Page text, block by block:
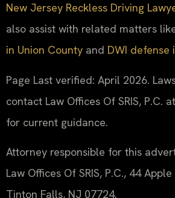
New Jersey Reckless Driving
also assist with related matters
in Union County and DWI defense
Page Last verified: April 2026.
contact Law Offices Of SRIS, P.C.
for current guidance.
Attorney responsible for this
Law Offices Of SRIS, P.C., 44
Tinton Falls, NJ 07724.